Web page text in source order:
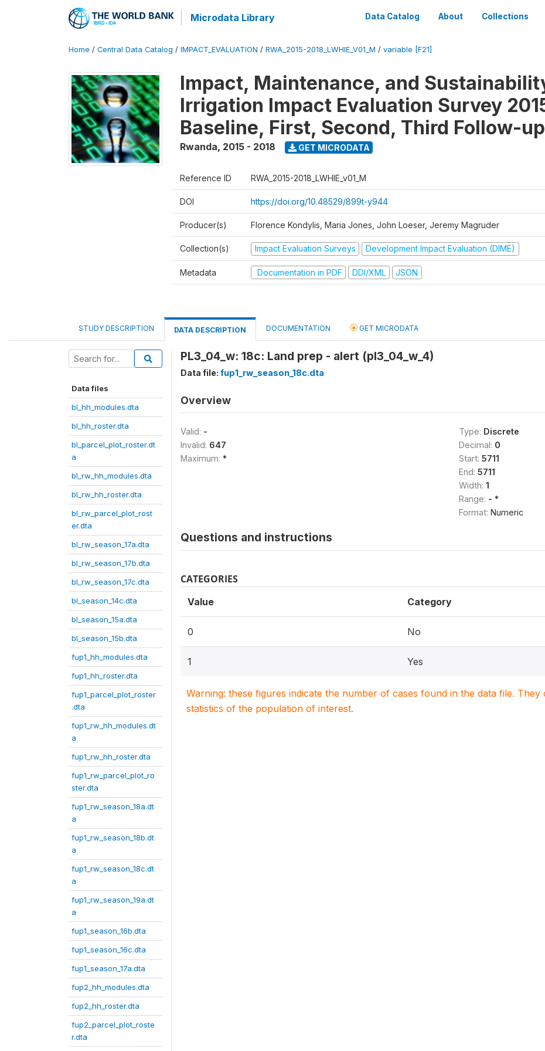
Microdata Library Data Catalog About Collections
Home / Central Data Catalog / IMPACT_EVALUATION / RWA_2015-2018_LWHIE_V01_M / variable [F21]
Impact, Maintenance, and
Irrigation Impact Evaluation Survey
Baseline, First, Second, Third Follow-up
Rwanda, 2015 - 2018 GET MICRODATA
Reference ID RWA_2015-2018_LWHIE_v01_M
DOI https://doi.org/10.48529/899t-y944
Producer(s) Florence Kondylis, Maria Jones, John Loeser, Jeremy Magruder
Collection(s) Impact Evaluation Surveys Development Impact Evaluation (DIME)
Metadata Documentation in PDF DDI/XML JSON
STUDY DESCRIPTION DATA DESCRIPTION DOCUMENTATION GET MICRODATA
Data files
bl_hh_modules.dta
bl_hh_roster.dta
bl_parcel_plot_roster.dt
a
bl_rw_hh_modules.dta
bl_rw_hh_roster.dta
bl_rw_parcel_plot_rost
er.dta
bl_rw_season_17a.dta
bl_rw_season_17b.dta
bl_rw_season_17c.dta
bl_season_14c.dta
bl_season_15a.dta
bl_season_15b.dta
fup1_hh_modules.dta
fup1_hh_roster.dta
fup1_parcel_plot_roster
.dta
fup1_rw_hh_modules.dt
a
fup1_rw_hh_roster.dta
fup1_rw_parcel_plot_ro
ster.dta
fup1_rw_season_18a.dt
a
fup1_rw_season_18b.dt
a
fup1_rw_season_18c.dt
a
fup1_rw_season_19a.dt
a
fup1_season_16b.dta
fup1_season_16c.dta
fup1_season_17a.dta
fup2_hh_modules.dta
fup2_hh_roster.dta
fup2_parcel_plot_roste
r.dta
PL3_04_w: 18c: Land prep - alert (pl3_04_w_4)
Data file: fup1_rw_season_18c.dta
Overview
Valid: -
Invalid: 647
Maximum: *
Type: Discrete
Decimal: 0
Start: 5711
End: 5711
Width: 1
Range: - *
Format: Numeric
Questions and instructions
CATEGORIES
Value Category
0 No
1 Yes
Warning: these figures indicate the number of cases found in the data file.
statistics of the population of interest.